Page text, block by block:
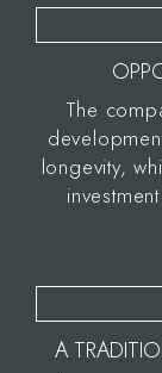
The
longevity,
A